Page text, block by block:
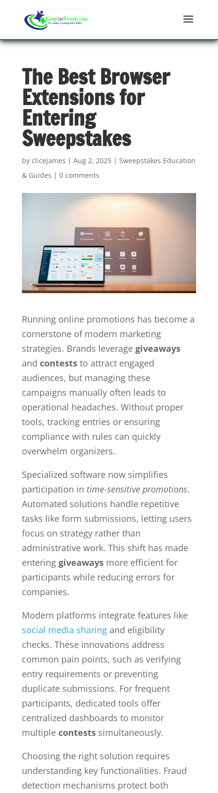
The Best Browser
Extensions for
Entering
Sweepstakes
by clicejames | Aug 2, 2025| Sweepstakes Education
& Guides | 0 comments
Running online promotions has become a
cornerstone of modern marketing
strategies. Brands leverage giveaways
and conteststo attract engaged
audiences, but managing these
campaigns manually often leads to
operational headaches. Without proper
tools, tracking entries or ensuring
compliance with rules can quickly
overwhelm organizers.
Specialized software now simplifies
participation in time-sensitive promotions.
Automated solutions handle repetitive
tasks like form submissions, letting users
focus on strategy rather than
administrative work. This shift has made
entering giveawaysmore efficient for
participants while reducing errors for
companies.
Modern platforms integrate features like
social media sharingand eligibility
checks. These innovations address
common pain points, such as verifying
entry requirements or preventing
duplicate submissions. For frequent
participants, dedicated tools offer
centralized dashboards to monitor
multiple contestssimultaneously.
Choosing the right solution requires
understanding key functionalities. Fraud
detection mechanisms protect both